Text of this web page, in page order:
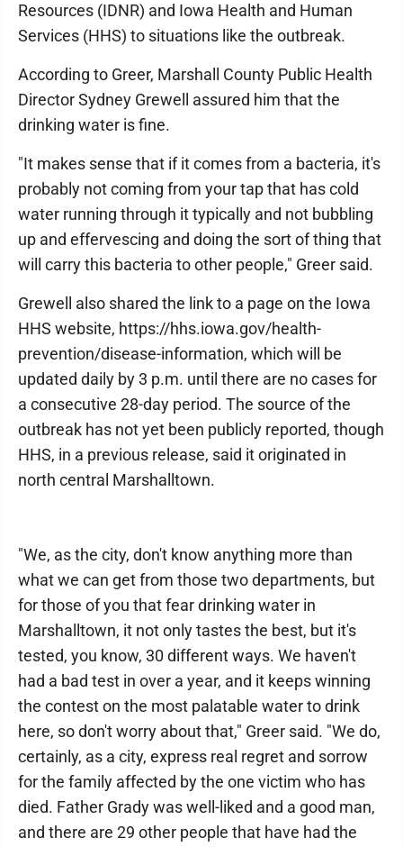
Resources (IDNR) and Iowa Health and Human
Services (HHS) to situations like the outbreak.
According to Greer, Marshall County Public Health
Director Sydney Grewell assured him that the
drinking water is fine.
"It makes sense that if it comes from a bacteria, it's
probably not coming from your tap that has cold
water running through it typically and not bubbling
up and effervescing and doing the sort of thing that
will carry this bacteria to other people," Greer said.
Grewell also shared the link to a page on the Iowa
HHS website, https://hhs.iowa.gov/health-
prevention/disease-information, which will be
updated daily by 3 p.m. until there are no cases for
a consecutive 28-day period. The source of the
outbreak has not yet been publicly reported, though
HHS, in a previous release, said it originated in
north central Marshalltown.
"We, as the city, don't know anything more than
what we can get from those two departments, but
for those of you that fear drinking water in
Marshalltown, it not only tastes the best, but it's
tested, you know, 30 different ways. We haven't
had a bad test in over a year, and it keeps winning
the contest on the most palatable water to drink
here, so don't worry about that," Greer said. "We do,
certainly, as a city, express real regret and sorrow
for the family affected by the one victim who has
died. Father Grady was well-liked and a good man,
and there are 29 other people that have had the